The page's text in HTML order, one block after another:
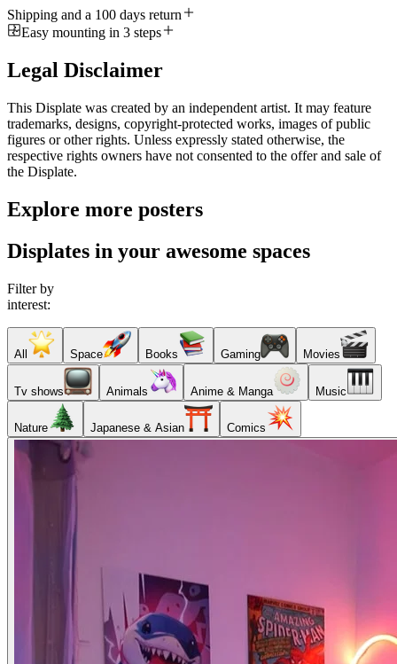
Shipping and a 100 days return
Easy mounting in 3 steps
Legal Disclaimer
This Displate was created by an independent artist. It may feature
trademarks, designs, copyright-protected works, images of public
figures or other rights. Unless expressly stated otherwise, the
respective rights owners have not consented to the offer and sale of
the Displate.
Explore more posters
Displates in your awesome spaces
Filter by
interest:
All Space Books Gaming Movies
Tv shows Animals Anime & Manga Music
Nature Japanese & Asian Comics